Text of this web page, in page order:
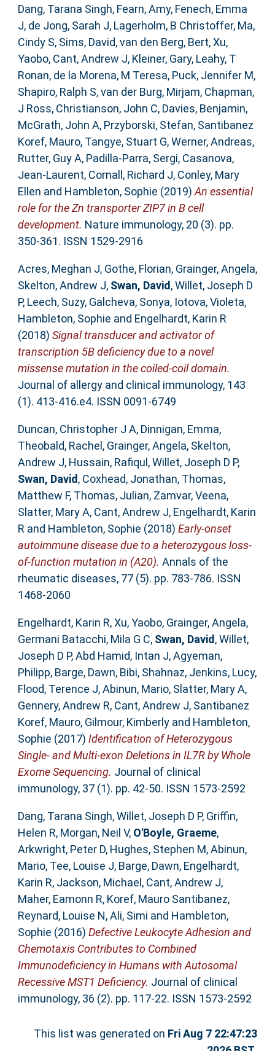
Dang, Tarana Singh, Fearn, Amy, Fenech, Emma
J, de Jong, Sarah J, Lagerholm, B Christoffer, Ma,
Cindy S, Sims, David,van den Berg, Bert,Xu,
Yaobo, Cant, Andrew J, Kleiner, Gary, Leahy, T
Ronan, de la Morena, M Teresa, Puck, Jennifer M,
Shapiro, Ralph S,van der Burg, Mirjam, Chapman,
J Ross, Christianson, John C, Davies, Benjamin,
McGrath, John A, Przyborski, Stefan, Santibanez
Koref, Mauro, Tangye, Stuart G,Werner, Andreas,
Rutter, Guy A, Padilla-Parra, Sergi, Casanova,
Jean-Laurent, Cornall, Richard J, Conley, Mary
Ellen and Hambleton, Sophie (2019)An essential
role for the Zn transporter ZIP7 in B cell
development. Nature immunology, 20 (3). pp.
350-361. ISSN 1529-2916
Acres, Meghan J, Gothe, Florian, Grainger, Angela,
Skelton, Andrew J, Swan, David,Willet, Joseph D
P, Leech, Suzy, Galcheva, Sonya, Iotova, Violeta,
Hambleton, Sophie and Engelhardt, Karin R
(2018) Signal transducer and activator of
transcription 5B deficiency due to a novel
missense mutation in the coiled-coil domain.
Journal of allergy and clinical immunology, 143
(1). 413-416.e4. ISSN 0091-6749
Duncan, Christopher J A, Dinnigan, Emma,
Theobald, Rachel , Grainger, Angela, Skelton,
Andrew J, Hussain, Rafiqul ,Willet, Joseph D P,
Swan, David, Coxhead, Jonathan, Thomas,
Matthew F, Thomas, Julian, Zamvar, Veena,
Slatter, Mary A, Cant, Andrew J, Engelhardt, Karin
R and Hambleton, Sophie (2018) Early-onset
autoimmune disease due to a heterozygous loss-
of-function mutation in (A20). Annals of the
rheumatic diseases, 77 (5). pp. 783-786. ISSN
1468-2060
Engelhardt, Karin R,Xu, Yaobo, Grainger, Angela,
Germani Batacchi, Mila G C, Swan, David,Willet,
Joseph D P,Abd Hamid, Intan J,Agyeman,
Philipp, Barge, Dawn, Bibi, Shahnaz, Jenkins, Lucy,
Flood, Terence J,Abinun, Mario, Slatter, Mary A,
Gennery, Andrew R, Cant, Andrew J, Santibanez
Koref, Mauro, Gilmour, Kimberlyand Hambleton,
Sophie (2017) Identification of Heterozygous
Single- and Multi-exon Deletions in IL7R by Whole
Exome Sequencing. Journal of clinical
immunology, 37 (1). pp. 42-50. ISSN 1573-2592
Dang, Tarana Singh,Willet, Joseph D P, Griffin,
Helen R, Morgan, Neil V, O'Boyle, Graeme,
Arkwright, Peter D, Hughes, Stephen M,Abinun,
Mario, Tee, Louise J, Barge, Dawn, Engelhardt,
Karin R, Jackson, Michael , Cant, Andrew J,
Maher, Eamonn R, Koref, Mauro Santibanez,
Reynard, Louise N,Ali, Simi and Hambleton,
Sophie (2016) Defective Leukocyte Adhesion and
Chemotaxis Contributes to Combined
Immunodeficiency in Humans with Autosomal
Recessive MST1 Deficiency. Journal of clinical
immunology, 36 (2). pp. 117-22. ISSN 1573-2592
This list was generated on Fri Aug 7 22:47:23